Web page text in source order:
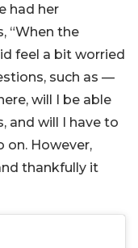
had her
“When the
feel a bit worried
such as —
will I be able
and will I have to
on. However,
thankfully it